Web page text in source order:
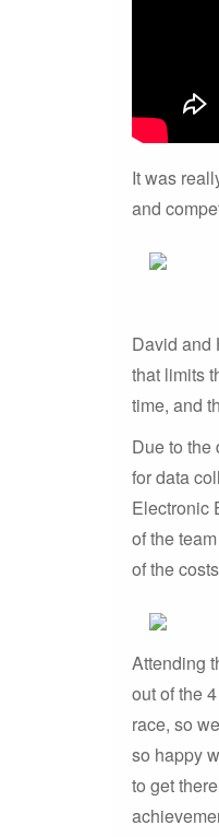
It was
and
David and
that limits
time, and
Due to the
for data
Electronic
of the
of the
Attending
out of the
race, so
so happy
to get